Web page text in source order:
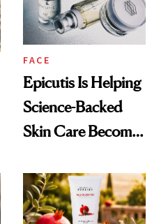
FACE
Epicutis Is Helping
Science-Backed
Skin Care Become
Spa Standard